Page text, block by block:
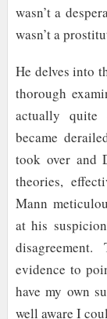
wasn’t a
wasn’t a
He delves into
thorough
actually quite
became
took over and
theories,
Mann
at his
evidence to
have my own
well aware I